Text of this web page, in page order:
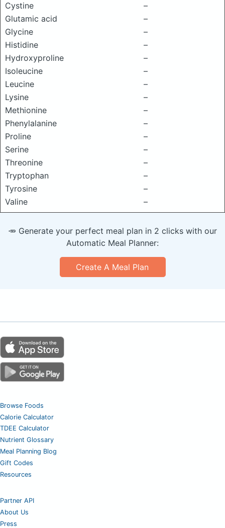
Cystine
–
Glutamic acid
–
Glycine
–
Histidine
–
Hydroxyproline
–
Isoleucine
–
Leucine
–
Lysine
–
Methionine
–
Phenylalanine
–
Proline
–
Serine
–
Threonine
–
Tryptophan
–
Tyrosine
–
Valine
–
🥕 Generate your perfect meal plan in 2 clicks with our
Automatic Meal Planner:
Create A Meal Plan
Browse Foods
Calorie Calculator
TDEE Calculator
Nutrient Glossary
Meal Planning Blog
Gift Codes
Resources
Partner API
About Us
Press